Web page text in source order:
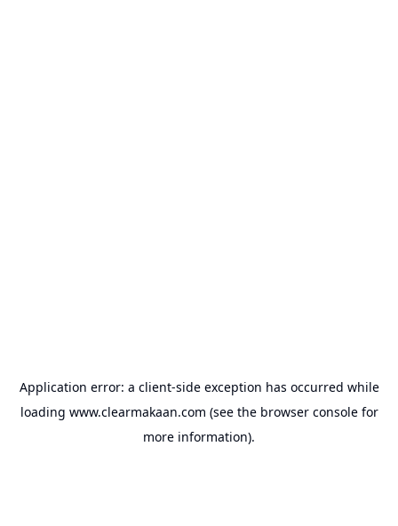
Application error: a client-side exception has occurred while
loading www.clearmakaan.com (see the browser consolefor
more information).